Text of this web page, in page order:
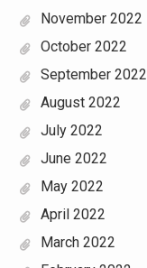
November 2022
October 2022
September 2022
August 2022
July 2022
June 2022
May 2022
April 2022
March 2022